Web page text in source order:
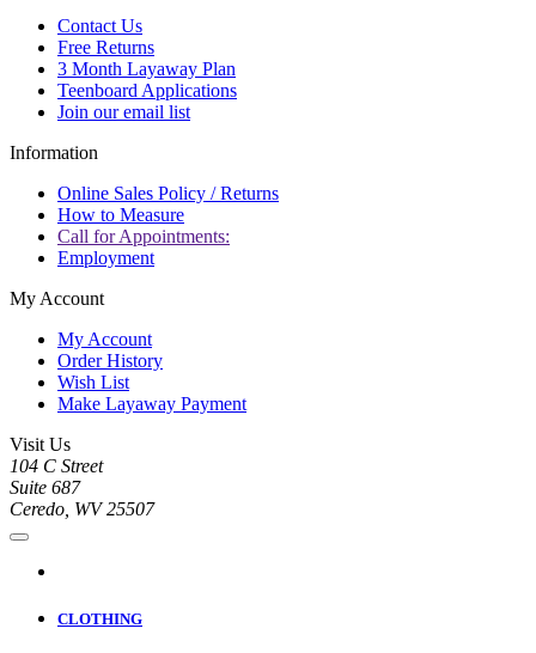
Contact Us
Free Returns
3 Month Layaway Plan
Teenboard Applications
Join our email list
Information
Online Sales Policy / Returns
How to Measure
Call for Appointments:
Employment
My Account
My Account
Order History
Wish List
Make Layaway Payment
Visit Us
104 C Street
Suite 687
Ceredo, WV 25507
CLOTHING